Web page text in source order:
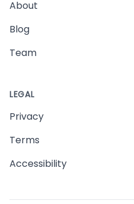
About
Blog
Team
LEGAL
Privacy
Terms
Accessibility